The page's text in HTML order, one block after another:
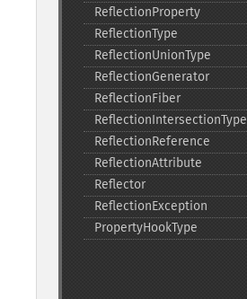
ReflectionProperty
ReflectionType
ReflectionUnionType
ReflectionGenerator
ReflectionFiber
ReflectionIntersectionType
ReflectionReference
ReflectionAttribute
Reflector
ReflectionException
PropertyHookType